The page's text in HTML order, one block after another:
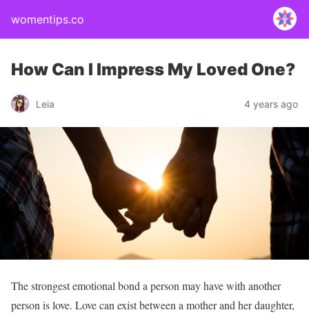
womentips.co
How Can I Impress My Loved One?
Leia 4 years ago
The strongest emotional bond a person may have with another
person is love. Love can exist between a mother and her daughter,